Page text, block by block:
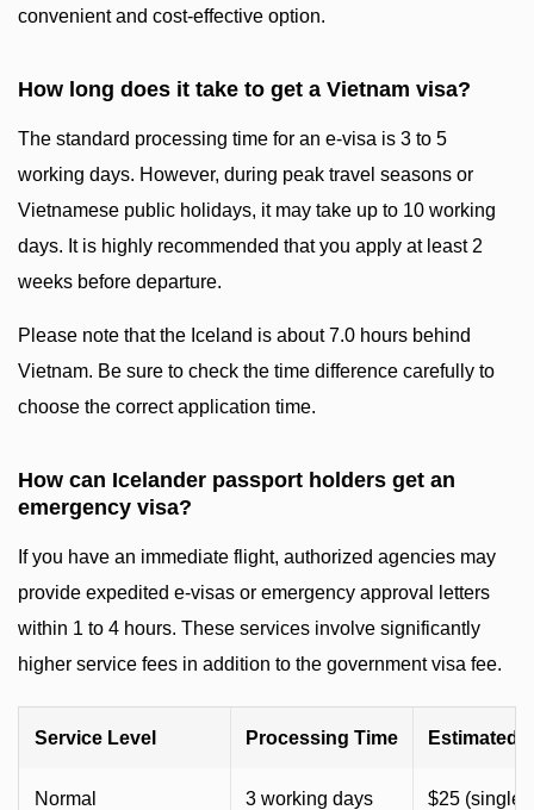
convenient and cost-effective option.
How long does it take to get a Vietnam visa?
The standard processing time for an e-visa is 3 to 5
working days. However, during peak travel seasons or
Vietnamese public holidays, it may take up to 10 working
days. It is highly recommended that you apply at least 2
weeks before departure.
Please note that the Iceland is about 7.0 hours behind
Vietnam. Be sure to check the time difference carefully to
choose the correct application time.
How can Icelander passport holders get an
emergency visa?
If you have an immediate flight, authorized agencies may
provide expedited e-visas or emergency approval letters
within 1 to 4 hours. These services involve significantly
higher service fees in addition to the government visa fee.
Service Level Processing Time Estimated
Normal 3 working days $25 (single)